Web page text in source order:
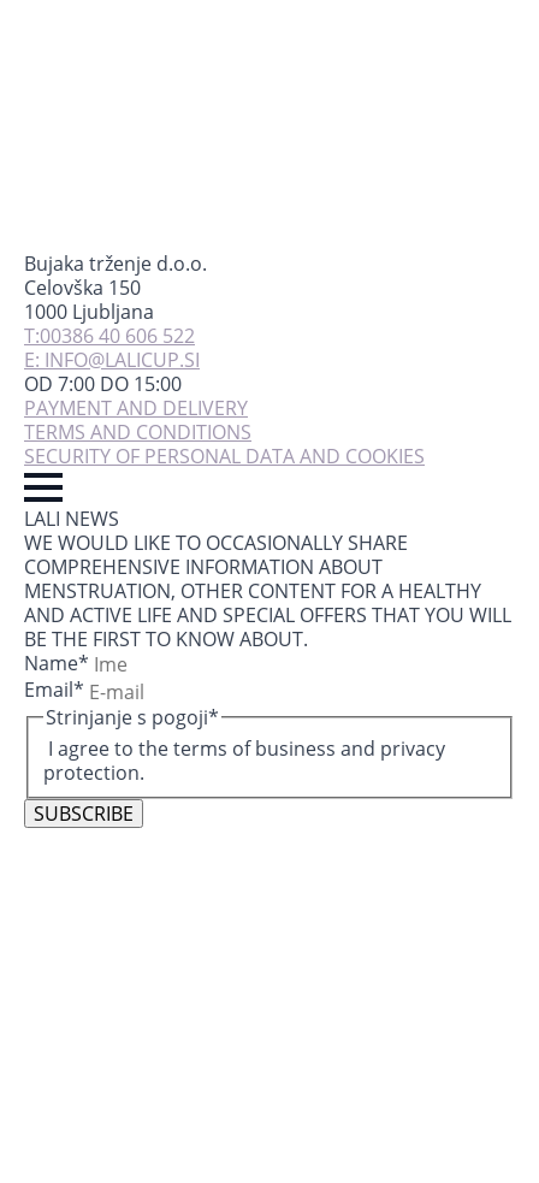
Bujaka trženje d.o.o.
Celovška 150
1000 Ljubljana
T:00386 40 606 522
E: INFO@LALICUP.SI
OD 7:00 DO 15:00
PAYMENT AND DELIVERY
TERMS AND CONDITIONS
SECURITY OF PERSONAL DATA AND COOKIES
LALI NEWS
WE WOULD LIKE TO OCCASIONALLY SHARE
COMPREHENSIVE INFORMATION ABOUT
MENSTRUATION, OTHER CONTENT FOR A HEALTHY
AND ACTIVE LIFE AND SPECIAL OFFERS THAT YOU WILL
BE THE FIRST TO KNOW ABOUT.
Name*
Email*
Strinjanje s pogoji*
I agree to the terms of business and privacy
protection.
SUBSCRIBE